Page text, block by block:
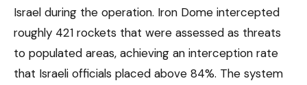
Israel during the operation. Iron Dome intercepted
roughly 421 rockets that were assessed as threats
to populated areas, achieving an interception rate
that Israeli officials placed above 84%. The system